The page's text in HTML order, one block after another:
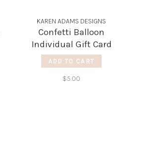
KAREN ADAMS DESIGNS
Confetti Balloon
Individual Gift Card
ADD TO CART
$5.00